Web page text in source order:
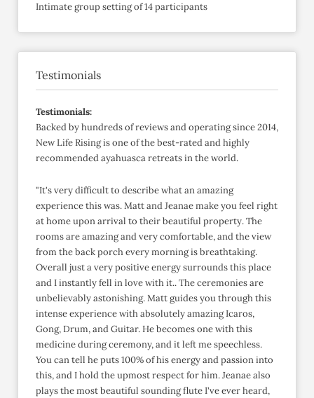
Intimate group setting of 14 participants
Testimonials
Testimonials:
Backed by hundreds of reviews and operating since 2014,
New Life Rising is one of the best-rated and highly
recommended ayahuasca retreats in the world.
"It's very difficult to describe what an amazing
experience this was. Matt and Jeanae make you feel right
at home upon arrival to their beautiful property. The
rooms are amazing and very comfortable, and the view
from the back porch every morning is breathtaking.
Overall just a very positive energy surrounds this place
and I instantly fell in love with it.. The ceremonies are
unbelievably astonishing. Matt guides you through this
intense experience with absolutely amazing Icaros,
Gong, Drum, and Guitar. He becomes one with this
medicine during ceremony, and it left me speechless.
You can tell he puts 100% of his energy and passion into
this, and I hold the upmost respect for him. Jeanae also
plays the most beautiful sounding flute I've ever heard,